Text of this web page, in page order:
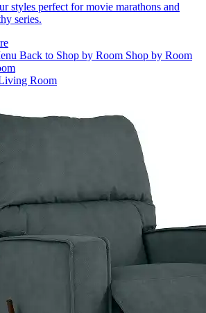
styles perfect for movie marathons and
series.
Back to Shop by Room Shop by Room
Room